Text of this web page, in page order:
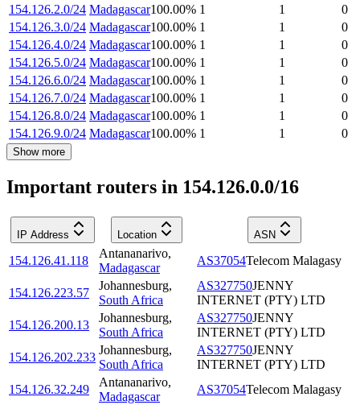
154.126.2.0/24 Madagascar100.00% 1 1
0
154.126.3.0/24 Madagascar100.00% 1 1
0
154.126.4.0/24 Madagascar100.00% 1 1
0
154.126.5.0/24 Madagascar100.00% 1 1
0
154.126.6.0/24 Madagascar100.00% 1 1
0
154.126.7.0/24 Madagascar100.00% 1 1
0
154.126.8.0/24 Madagascar100.00% 1 1
0
154.126.9.0/24 Madagascar100.00% 1 1 0
Show more
Important routers in 154.126.0.0/16
IP Address Location ASN
154.126.41.118
Antananarivo,
Madagascar
AS37054Telecom Malagasy
154.126.223.57
Johannesburg,
South Africa
AS327750JENNY
INTERNET (PTY) LTD
154.126.200.13
Johannesburg,
South Africa
AS327750JENNY
INTERNET (PTY) LTD
154.126.202.233
Johannesburg,
South Africa
AS327750JENNY
INTERNET (PTY) LTD
154.126.32.249
Antananarivo,
Madagascar
AS37054Telecom Malagasy